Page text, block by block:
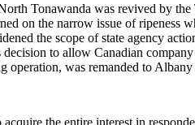
Tonawanda was revived by
on the narrow issue of ripeness
the scope of state agency
to allow Canadian
was remanded to
the entire interest in